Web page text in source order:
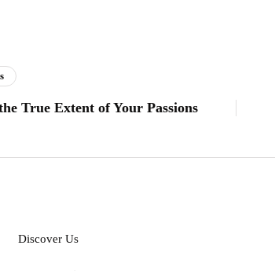
True Extent of Your Passions
Discover Us